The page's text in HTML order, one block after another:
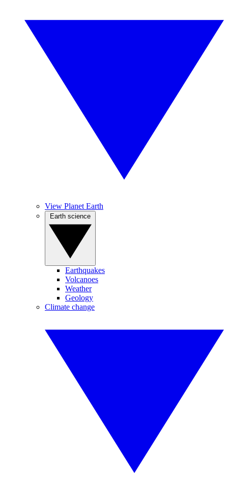
View Planet Earth
Earthquakes
Volcanoes
Weather
Geology
Climate change